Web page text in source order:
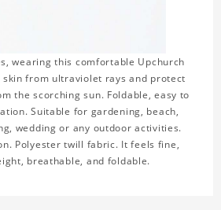
wearing this comfortable Upchurch
from ultraviolet rays and protect
the scorching sun. Foldable, easy to
Suitable for gardening, beach,
wedding or any outdoor activities.
Polyester twill fabric. It feels fine,
breathable, and foldable.